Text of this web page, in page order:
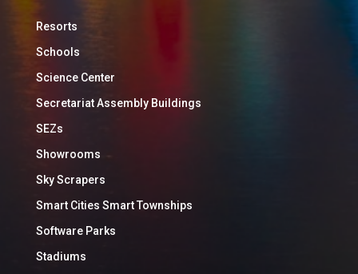
Resorts
Schools
Science Center
Secretariat Assembly Buildings
SEZs
Showrooms
Sky Scrapers
Smart Cities Smart Townships
Software Parks
Stadiums